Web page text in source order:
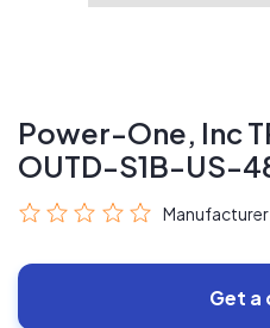
Power-One, Inc
OUTD-S1B-US-
Manufacturer
Get a